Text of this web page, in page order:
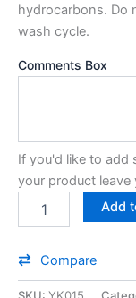
hydrocarbons. Do
wash cycle.
Comments Box
If you'd like to add
your product leave
Add
Compare